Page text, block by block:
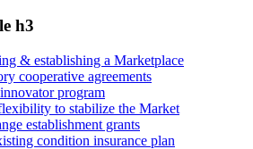
h3
& establishing a Marketplace
cooperative agreements
program
to stabilize the Market
establishment grants
condition insurance plan